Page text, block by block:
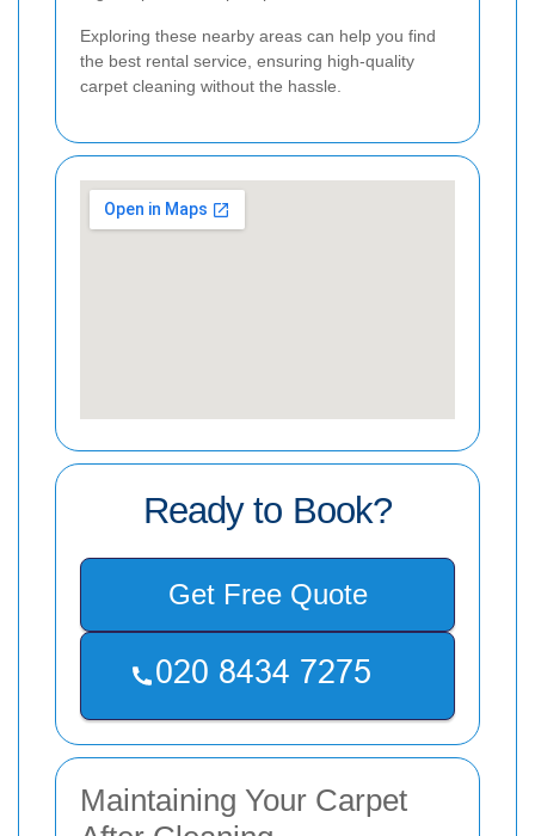
Exploring these nearby areas can help you find
the best rental service, ensuring high-quality
carpet cleaning without the hassle.
Ready to Book?
Get Free Quote
Maintaining Your Carpet